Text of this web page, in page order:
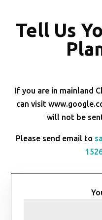
Tell Us
If you are in mainland
can visit
will not be
Please send email to